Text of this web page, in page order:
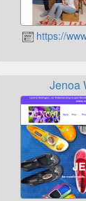
https://
Jenoa